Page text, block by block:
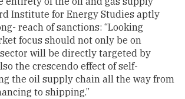
Institute for Energy Studies aptly
reach of sanctions: “Looking
focus should not only be on
will be directly targeted by
the crescendo effect of self-
the oil supply chain all the way from
to shipping.”